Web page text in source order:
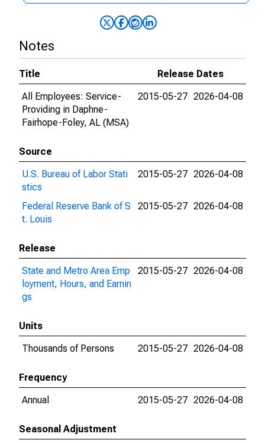
Notes
Title
Release Dates
All Employees: Service-
Providing in Daphne-
Fairhope-Foley, AL (MSA)
2015-05-27 2026-04-08
Source
U.S. Bureau of Labor Stati
stics
2015-05-27 2026-04-08
Federal Reserve Bank of S
t. Louis
2015-05-27 2026-04-08
Release
State and Metro Area Emp
loyment, Hours, and Earnin
gs
2015-05-27 2026-04-08
Units
Thousands of Persons
2015-05-27 2026-04-08
Frequency
Annual
2015-05-27 2026-04-08
Seasonal Adjustment